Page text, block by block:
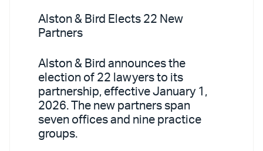
Alston & Bird Elects 22 New
Partners
Alston & Bird announces the
election of 22 lawyers to its
partnership, effective January 1,
2026. The new partners span
seven offices and nine practice
groups.